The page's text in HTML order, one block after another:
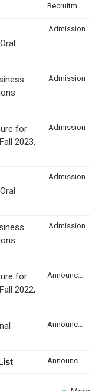
Admission
Admission
for
2023,
Admission
Admission
Admission
for
2022,